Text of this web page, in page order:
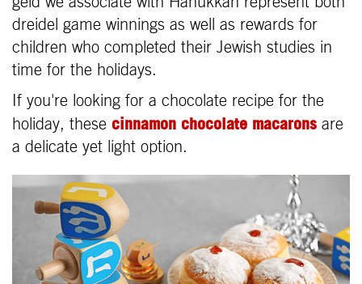
dreidel game winnings as well as rewards for
children who completed their Jewish studies in
time for the holidays.
If you're looking for a chocolate recipe for the
holiday, these cinnamon chocolate macarons are
a delicate yet light option.